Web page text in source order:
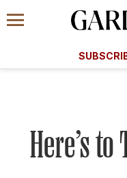
Information
Menu
Here’s to
A